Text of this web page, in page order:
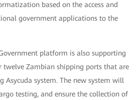
based on the access and
government applications to the
platform is also supporting
twelve Zambian shipping ports that are
Asycuda system. The new system will
testing, and ensure the collection of